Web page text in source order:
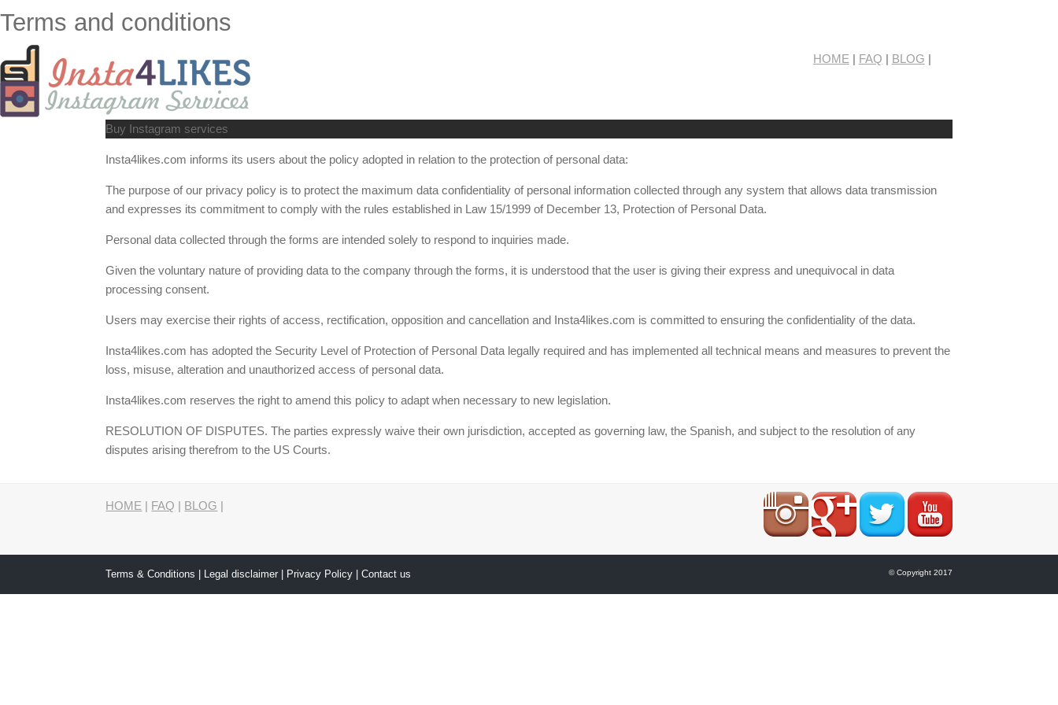
Terms and conditions
HOME | FAQ | BLOG |
Buy Instagram services
Insta4likes.com informs its users about the policy adopted in relation to the protection of personal data:
The purpose of our privacy policy is to protect the maximum data confidentiality of personal information collected through any system that allows data transmission
and expresses its commitment to comply with the rules established in Law 15/1999 of December 13, Protection of Personal Data.
Personal data collected through the forms are intended solely to respond to inquiries made.
Given the voluntary nature of providing data to the company through the forms, it is understood that the user is giving their express and unequivocal in data
processing consent.
Users may exercise their rights of access, rectification, opposition and cancellation and Insta4likes.com is committed to ensuring the confidentiality of the data.
Insta4likes.com has adopted the Security Level of Protection of Personal Data legally required and has implemented all technical means and measures to prevent the
loss, misuse, alteration and unauthorized access of personal data.
Insta4likes.com reserves the right to amend this policy to adapt when necessary to new legislation.
RESOLUTION OF DISPUTES. The parties expressly waive their own jurisdiction, accepted as governing law, the Spanish, and subject to the resolution of any
disputes arising therefrom to the US Courts.
HOME | FAQ | BLOG |
Terms & Conditions | Legal disclaimer | Privacy Policy | Contact us © Copyright 2017